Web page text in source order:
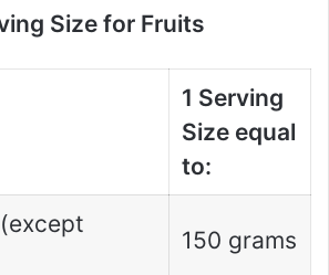
Size for Fruits
1 Serving
Size equal
to:
150 grams